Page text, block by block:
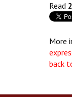
Read
More
back